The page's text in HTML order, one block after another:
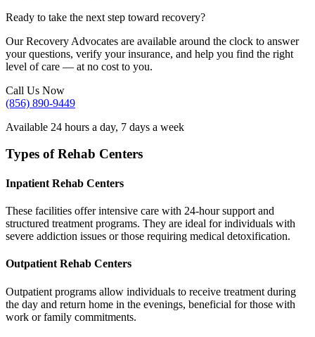
Ready to take the next step toward recovery?
Our Recovery Advocates are available around the clock to answer
your questions, verify your insurance, and help you find the right
level of care — at no cost to you.
Call Us Now
(856) 890-9449
Available 24 hours a day, 7 days a week
Types of Rehab Centers
Inpatient Rehab Centers
These facilities offer intensive care with 24-hour support and
structured treatment programs. They are ideal for individuals with
severe addiction issues or those requiring medical detoxification.
Outpatient Rehab Centers
Outpatient programs allow individuals to receive treatment during
the day and return home in the evenings, beneficial for those with
work or family commitments.